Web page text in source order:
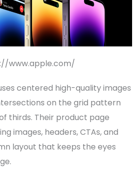
www.apple.com/
centered high-quality images
on the grid pattern
thirds. Their product page
images, headers,CTAs, and
layout that keeps the eyes